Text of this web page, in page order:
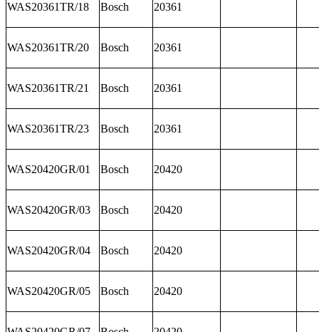
WAS20361TR/18 Bosch 20361
WAS20361TR/20 Bosch 20361
WAS20361TR/21 Bosch 20361
WAS20361TR/23 Bosch 20361
WAS20420GR/01 Bosch 20420
WAS20420GR/03 Bosch 20420
WAS20420GR/04 Bosch 20420
WAS20420GR/05 Bosch 20420